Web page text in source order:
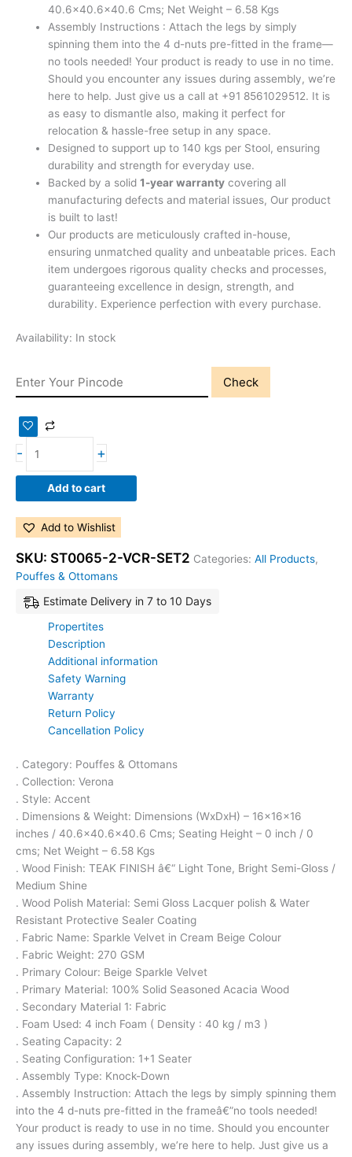
40.6×40.6×40.6 Cms; Net Weight – 6.58 Kgs
Assembly Instructions : Attach the legs by simply
spinning them into the 4 d-nuts pre-fitted in the frame—
no tools needed! Your product is ready to use in no time.
Should you encounter any issues during assembly, we’re
here to help. Just give us a call at +91 8561029512. It is
as easy to dismantle also, making it perfect for
relocation & hassle-free setup in any space.
Designed to support up to 140 kgs per Stool, ensuring
durability and strength for everyday use.
Backed by a solid1-year warranty covering all
manufacturing defects and material issues, Our product
is built to last!
Our products are meticulously crafted in-house,
ensuring unmatched quality and unbeatable prices. Each
item undergoes rigorous quality checks and processes,
guaranteeing excellence in design, strength, and
durability. Experience perfection with every purchase.
Availability: In stock
Check
- +
Add to cart
Add to Wishlist
SKU: ST0065-2-VCR-SET2 Categories: All Products,
Pouffes & Ottomans
Estimate Delivery in 7 to 10 Days
Propertites
Description
Additional information
Safety Warning
Warranty
Return Policy
Cancellation Policy
. Category: Pouffes & Ottomans
. Collection: Verona
. Style: Accent
. Dimensions & Weight: Dimensions (WxDxH) – 16x16x16
inches / 40.6×40.6×40.6 Cms; Seating Height – 0 inch / 0
cms; Net Weight – 6.58 Kgs
. Wood Finish: TEAK FINISH â€“ Light Tone, Bright Semi-Gloss /
Medium Shine
. Wood Polish Material: Semi Gloss Lacquer polish & Water
Resistant Protective Sealer Coating
. Fabric Name: Sparkle Velvet in Cream Beige Colour
. Fabric Weight: 270 GSM
. Primary Colour: Beige Sparkle Velvet
. Primary Material: 100% Solid Seasoned Acacia Wood
. Secondary Material 1: Fabric
. Foam Used: 4 inch Foam ( Density : 40 kg / m3 )
. Seating Capacity: 2
. Seating Configuration: 1+1 Seater
. Assembly Type: Knock-Down
. Assembly Instruction: Attach the legs by simply spinning them
into the 4 d-nuts pre-fitted in the frameâ€”no tools needed!
Your product is ready to use in no time. Should you encounter
any issues during assembly, we’re here to help. Just give us a